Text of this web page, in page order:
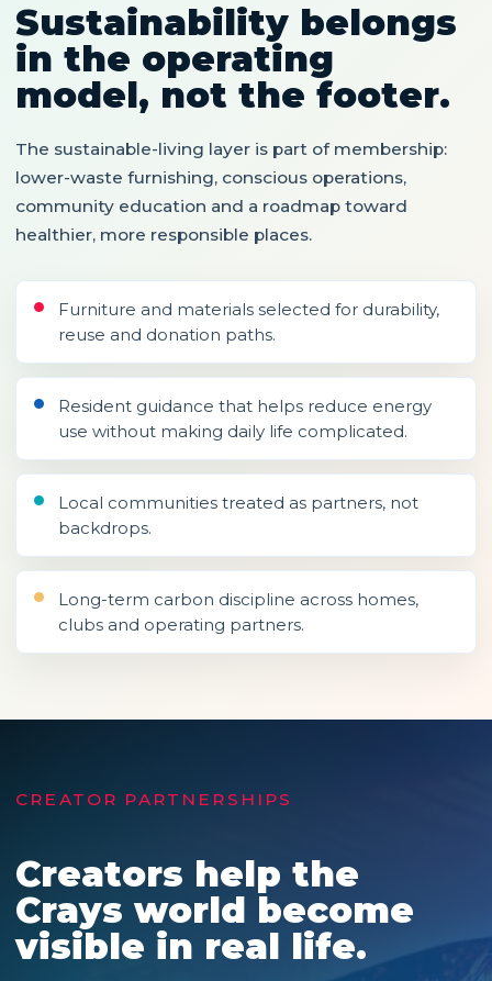
Sustainability belongs
in the operating
model, not the footer.
The sustainable-living layer is part of membership:
lower-waste furnishing, conscious operations,
community education and a roadmap toward
healthier, more responsible places.
Furniture and materials selected for durability,
reuse and donation paths.
Resident guidance that helps reduce energy
use without making daily life complicated.
Local communities treated as partners, not
backdrops.
Long-term carbon discipline across homes,
clubs and operating partners.
CREATOR PARTNERSHIPS
Creators help the
Crays world become
visible in real life.